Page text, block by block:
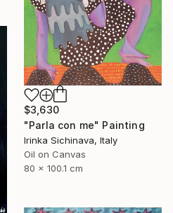
$3,630
"Parla con me" Painting
Irinka Sichinava, Italy
Oil on Canvas
80 x 100.1 cm